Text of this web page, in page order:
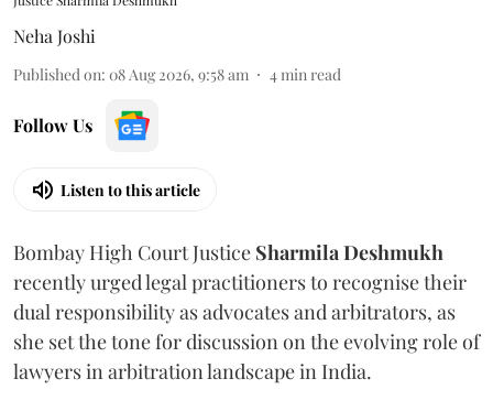
Neha Joshi
Published on: 08 Aug 2026, 9:58 am 4min read
Follow Us
Listen to this article
Bombay High Court Justice Sharmila Deshmukh
recently urged legal practitioners to recognise their
dual responsibility as advocates and arbitrators, as
she set the tone for discussion on the evolving role of
lawyers in arbitration landscape in India.